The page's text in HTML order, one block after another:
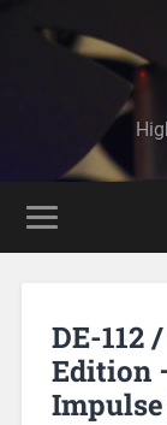
DE-112
Edition